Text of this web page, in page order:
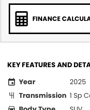
FINANCE
KEY FEATURES AND
Year
2025
Transmission 1 Sp